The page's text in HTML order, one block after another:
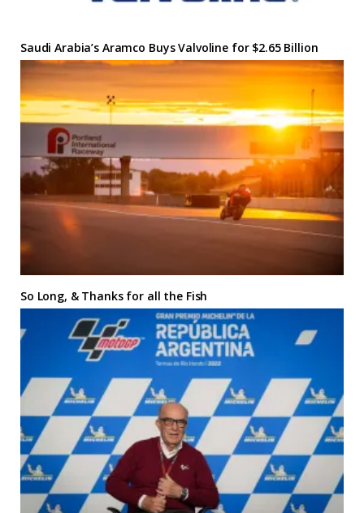
Saudi Arabia’s Aramco Buys Valvoline for $2.65 Billion
So Long, & Thanks for all the Fish